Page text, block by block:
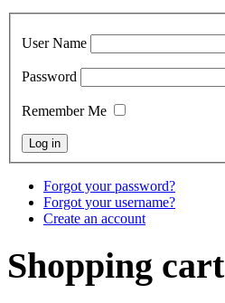
User Name
Password
Remember Me
Forgot your password?
Forgot your username?
Create an account
Shopping cart